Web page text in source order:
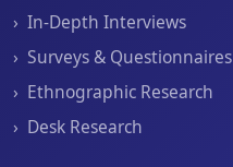
› In-Depth Interviews
› Surveys & Questionnaires
› Ethnographic Research
› Desk Research